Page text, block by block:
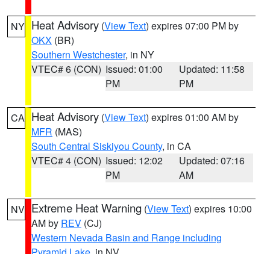
NY Heat Advisory (View Text) expires 07:00 PM by
OKX (BR)
Southern Westchester, in NY
VTEC# 6 (CON) Issued: 01:00
PM
Updated: 11:58
PM
CA Heat Advisory (View Text) expires 01:00 AM by
MFR (MAS)
South Central Siskiyou County, in CA
VTEC# 4 (CON) Issued: 12:02
PM
Updated: 07:16
AM
NV Extreme Heat Warning (View Text) expires 10:00
AM by REV (CJ)
Western Nevada Basin and Range including